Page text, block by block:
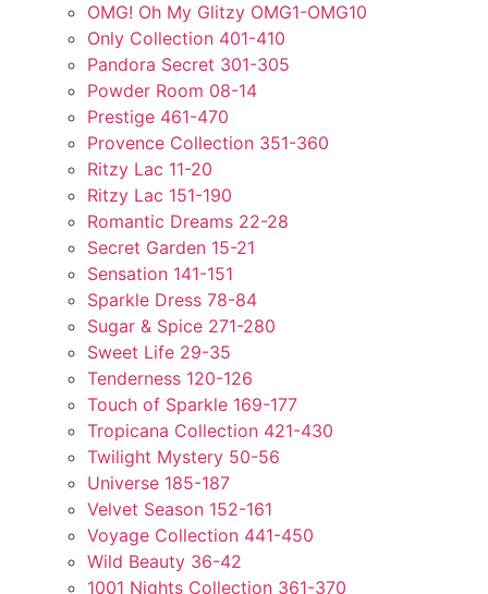
OMG! Oh My Glitzy OMG1-OMG10
Only Collection 401-410
Pandora Secret 301-305
Powder Room 08-14
Prestige 461-470
Provence Collection 351-360
Ritzy Lac 11-20
Ritzy Lac 151-190
Romantic Dreams 22-28
Secret Garden 15-21
Sensation 141-151
Sparkle Dress 78-84
Sugar & Spice 271-280
Sweet Life 29-35
Tenderness 120-126
Touch of Sparkle 169-177
Tropicana Collection 421-430
Twilight Mystery 50-56
Universe 185-187
Velvet Season 152-161
Voyage Collection 441-450
Wild Beauty 36-42
1001 Nights Collection 361-370